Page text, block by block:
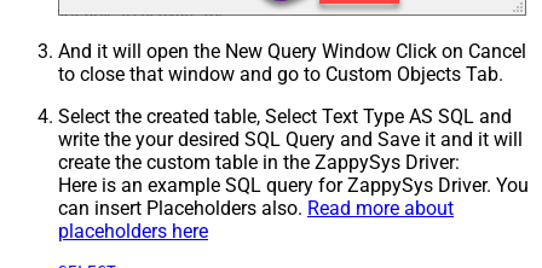
And it will open the New Query Window Click on Cancel
to close that window and go to Custom Objects Tab.
Select the created table, Select Text Type AS SQL and
write the your desired SQL Query and Save it and it will
create the custom table in the ZappySys Driver:
Here is an example SQL query for ZappySys Driver. You
can insert Placeholders also. Read more about
placeholders here